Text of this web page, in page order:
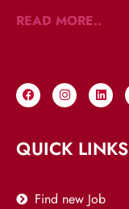
READ MORE..
QUICK LINKS
Find new Job